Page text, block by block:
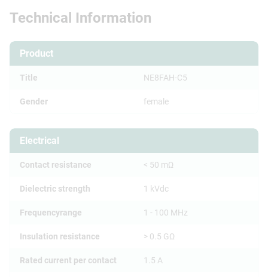
Technical Information
Product
Title NE8FAH-C5
Gender female
Electrical
Contact resistance < 50 mΩ
Dielectric strength 1 kVdc
Frequencyrange 1 - 100 MHz
Insulation resistance > 0.5 GΩ
Rated current per contact 1.5 A